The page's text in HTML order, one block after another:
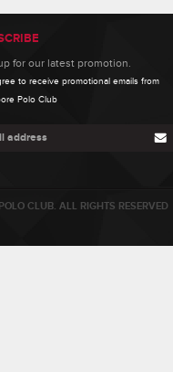
for our latest promotion.
to receive promotional emails from
Polo Club
CLUB. ALL RIGHTS RESERVED